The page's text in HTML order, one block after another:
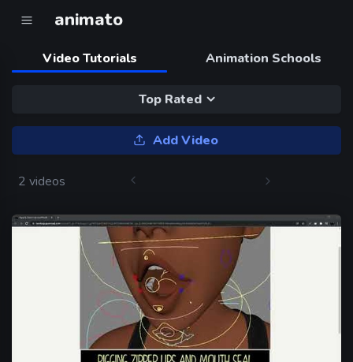
animato
Video Tutorials Animation Schools
Top Rated
Add Video
2 videos